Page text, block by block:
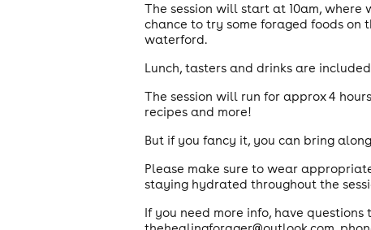
The session will start at 10am,
chance to try some foraged foods on
waterford.
Lunch, tasters and drinks are
The session will run for approx 4
recipes and more!
But if you fancy it, you can bring
Please make sure to wear
staying hydrated throughout the
If you need more info, have